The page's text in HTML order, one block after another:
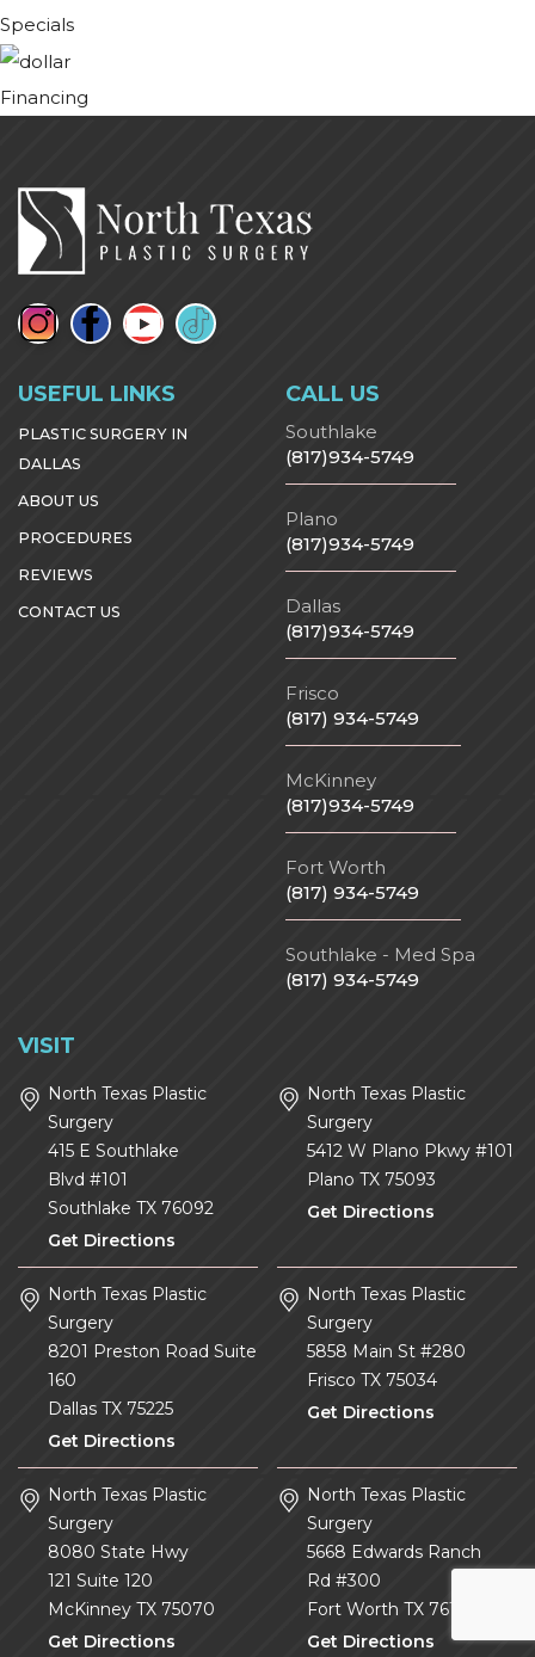
Specials
Financing
USEFUL LINKS
PLASTIC SURGERY IN
DALLAS
ABOUT US
PROCEDURES
REVIEWS
CONTACT US
CALL US
Southlake
(817)934-5749
Plano
(817)934-5749
Dallas
(817)934-5749
Frisco
(817) 934-5749
McKinney
(817)934-5749
Fort Worth
(817) 934-5749
Southlake - Med Spa
(817) 934-5749
VISIT
North Texas Plastic
Surgery
415 E Southlake
Blvd #101
Southlake TX 76092
Get Directions
North Texas Plastic
Surgery
5412 W Plano Pkwy #101
Plano TX 75093
Get Directions
North Texas Plastic
Surgery
8201 Preston Road Suite
160
Dallas TX 75225
Get Directions
North Texas Plastic
Surgery
5858 Main St #280
Frisco TX 75034
Get Directions
North Texas Plastic
Surgery
8080 State Hwy
121 Suite 120
McKinney TX 75070
Get Directions
North Texas Plastic
Surgery
5668 Edwards Ranch
Rd #300
Fort Worth TX 76109
Get Directions